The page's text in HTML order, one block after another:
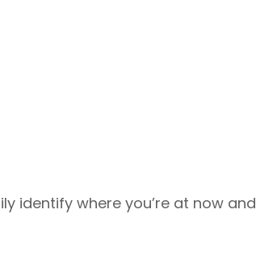
identify where you’re at now and